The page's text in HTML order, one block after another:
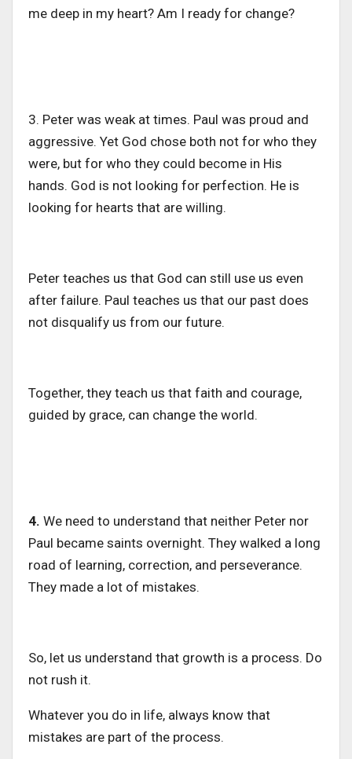
me deep in my heart? Am I ready for change?
3. Peter was weak at times. Paul was proud and
aggressive. Yet God chose both not for who they
were, but for who they could become in His
hands. God is not looking for perfection. He is
looking for hearts that are willing.
Peter teaches us that God can still use us even
after failure. Paul teaches us that our past does
not disqualify us from our future.
Together, they teach us that faith and courage,
guided by grace, can change the world.
4. We need to understand that neither Peter nor
Paul became saints overnight. They walked a long
road of learning, correction, and perseverance.
They made a lot of mistakes.
So, let us understand that growth is a process. Do
not rush it.
Whatever you do in life, always know that
mistakes are part of the process.